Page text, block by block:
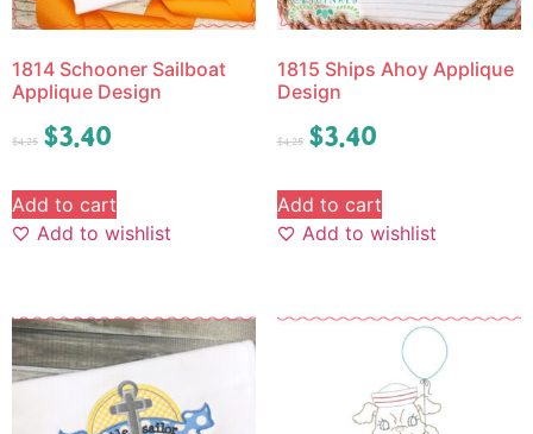
1814 Schooner Sailboat
Applique Design
$4.25 $3.40
Add to cart
Add to wishlist
1815 Ships Ahoy Applique
Design
$4.25 $3.40
Add to cart
Add to wishlist